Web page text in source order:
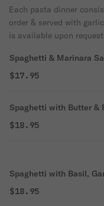
Each pasta dinner
order & served with
is available upon
Spaghetti & Marinara
$17.95
Spaghetti with Butter &
$18.95
Spaghetti with Basil,
$18.95